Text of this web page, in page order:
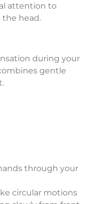
attention to
head.
during your
gentle
through your
circular motions